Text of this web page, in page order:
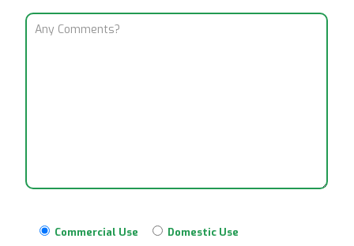
Commercial Use Domestic Use